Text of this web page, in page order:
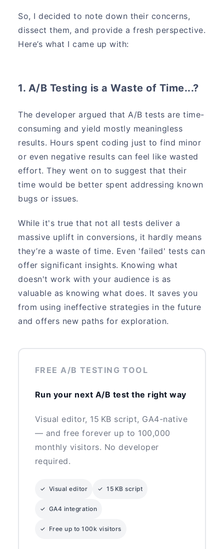
So, I decided to note down their concerns,
dissect them, and provide a fresh perspective.
Here’s what I came up with:
1. A/B Testing is a Waste of Time...?
The developer argued that A/B tests are time-
consuming and yield mostly meaningless
results. Hours spent coding just to find minor
or even negative results can feel like wasted
effort. They went on to suggest that their
time would be better spent addressing known
bugs or issues.
While it's true that not all tests deliver a
massive uplift in conversions, it hardly means
they’re a waste of time. Even 'failed' tests can
offer significant insights. Knowing what
doesn't work with your audience is as
valuable as knowing what does. It saves you
from using ineffective strategies in the future
and offers new paths for exploration.
FREE A/B TESTING TOOL
Run your next A/B test the right way
Visual editor, 15 KB script, GA4-native
— and free forever up to 100,000
monthly visitors. No developer
required.
✓ Visual editor ✓ 15 KB script
✓ GA4 integration
✓ Free up to 100k visitors